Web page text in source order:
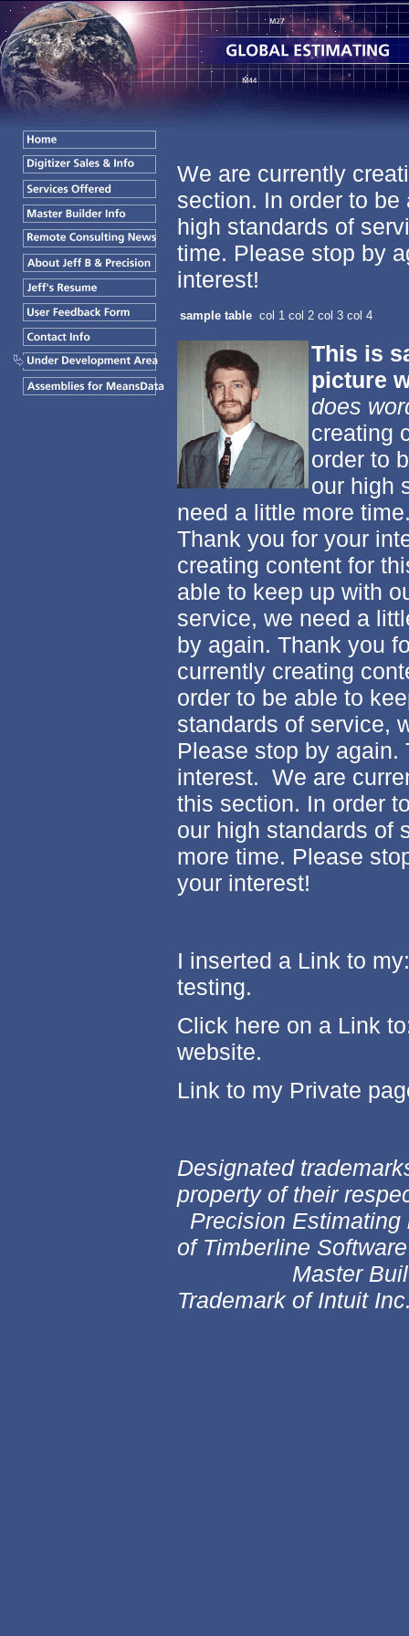
We are currently
section. In order to
high standards of
time. Please stop by
interest!
sample table col 1 col 2 col 3 col 4
This is
picture
does
creating
order to
our high
need a little more
Thank you for your
creating content for
able to keep up with
service, we need a
by again. Thank you
currently creating
order to be able to
standards of service,
Please stop by again.
interest. We are
this section. In order
our high standards of
more time. Please
your interest!
I inserted a Link to
testing.
Click here on a Link
website.
Link to my Private
Designated
property of their
Precision Estimating
of Timberline
Master Builder
Trademark of Intuit